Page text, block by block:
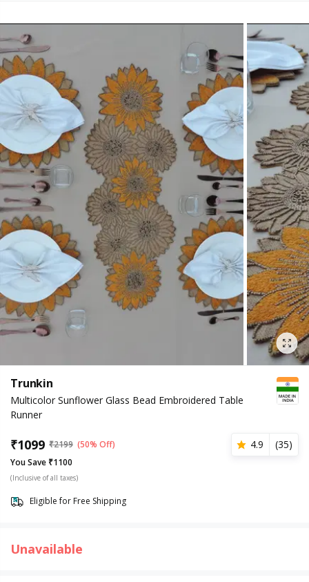
Trunkin
Multicolor Sunflower Glass Bead Embroidered Table
Runner
₹1099 ₹2199 (50% Off) 4.9 (35)
You Save ₹1100
(Inclusive of all taxes)
Eligible for Free Shipping
Unavailable